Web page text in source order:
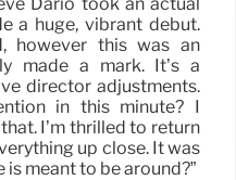
a huge, vibrant debut.
however this was an
made a mark. It’s a
director adjustments.
in this minute? I
I’m thrilled to return
up close. It was
is meant to be around?”